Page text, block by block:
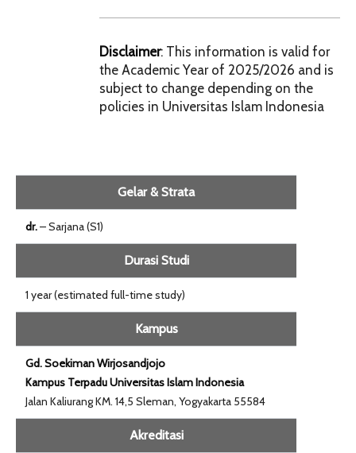
Disclaimer: This information is valid for
the Academic Year of 2025/2026 and is
subject to change depending on the
policies in Universitas Islam Indonesia
Gelar & Strata
dr.– Sarjana (S1)
Durasi Studi
1 year (estimated full-time study)
Kampus
Gd. Soekiman Wirjosandjojo
Kampus Terpadu Universitas Islam Indonesia
Jalan Kaliurang KM. 14,5 Sleman, Yogyakarta 55584
Akreditasi